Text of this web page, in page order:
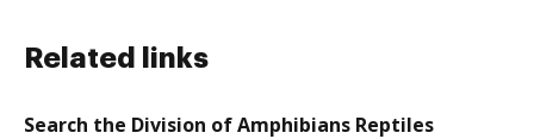
Related links
Search the Division of Amphibians Reptiles